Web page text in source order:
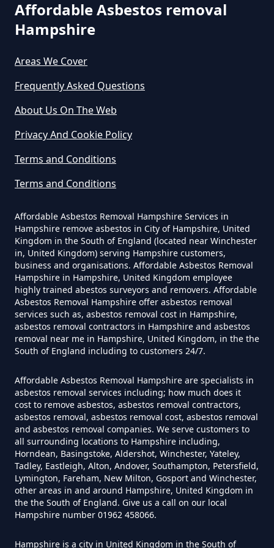
Can The Council Dispose Of
Asbestos In Hampshire
Free In Hampshire
Can You Dispose Of Asbestos At
The Tip In Hampshire
Can You Dispose Of Asbestos
Yourself In Hampshire
Do Disposable Face Masks
Contain Asbestos In Hampshire
Do Disposable Masks Contain
Asbestos In Hampshire
Do Disposable Masks Have
Asbestos In Hampshire
Do I Need Certificate If Ive
Disposed Of Asbestos In
Affordable Asbestos removal
Hampshire
Areas We Cover
Frequently Asked Questions
About Us On The Web
Privacy And Cookie Policy
Terms and Conditions
Terms and Conditions
Affordable Asbestos Removal Hampshire Services in
Hampshire remove asbestos in City of Hampshire, United
Kingdom in the South of England (located near Winchester
in, United Kingdom) serving Hampshire customers,
business and organisations. Affordable Asbestos Removal
Hampshire in Hampshire, United Kingdom employee
highly trained abestos surveyors and removers. Affordable
Asbestos Removal Hampshire offer asbestos removal
services such as, asbestos removal cost in Hampshire,
asbestos removal contractors in Hampshire and asbestos
removal near me in Hampshire, United Kingdom, in the the
South of England including to customers 24/7.
Affordable Asbestos Removal Hampshire are specialists in
asbestos removal services including; how much does it
cost to remove asbestos, asbestos removal contractors,
asbestos removal, asbestos removal cost, asbestos removal
and asbestos removal companies. We serve customers to
all surrounding locations to Hampshire including,
Horndean, Basingstoke, Aldershot, Winchester, Yateley,
Tadley, Eastleigh, Alton, Andover, Southampton, Petersfield,
Lymington, Fareham, New Milton, Gosport and Winchester,
other areas in and around Hampshire, United Kingdom in
the the South of England. Give us a call on our local
Hampshire number 01962 458066.
Hampshire is a city in United Kingdom in the South of